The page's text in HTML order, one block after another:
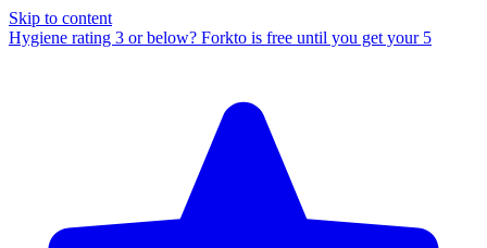
Skip to content
Hygiene rating 3 or below? Forkto is free until you get your 5